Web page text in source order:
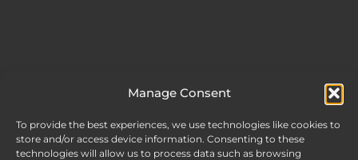
Manage Consent
To provide the best experiences, we use technologies like cookies to
store and/or access device information. Consenting to these
technologies will allow us to process data such as browsing